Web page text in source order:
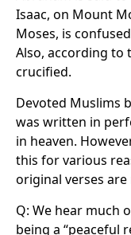
Isaac, on Mount
Moses, is
Also, according to
crucified.
Devoted Muslims
was written in
in heaven.
this for various
original verses are
Q: We hear much
being a “peaceful